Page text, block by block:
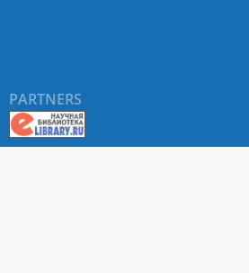
PARTNERS